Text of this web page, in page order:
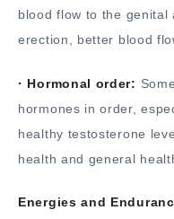
blood flow to the genital
erection, better blood
· Hormonal order:
hormones in order,
healthy testosterone
health and general
Energies and